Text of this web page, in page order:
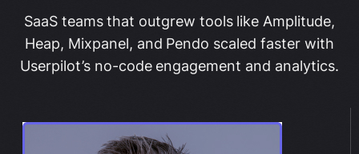
SaaS teams that outgrew tools like Amplitude,
Heap, Mixpanel, and Pendo scaled faster with
Userpilot’s no-code engagement and analytics.